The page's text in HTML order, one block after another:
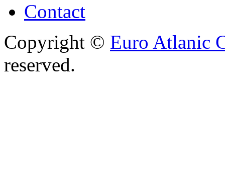
Contact
Copyright © Euro Atlanic
reserved.